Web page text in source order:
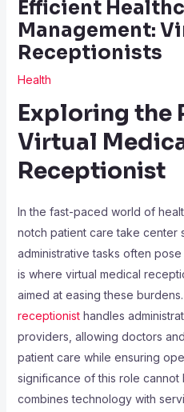
Efficient
Management:
Receptionists
Health
Exploring the
Virtual
Receptionist
In the fast-paced world of
notch patient care take center
administrative tasks often
is where virtual medical
aimed at easing these
receptionisthandles
providers, allowing doctors
patient care while ensuring
significance of this role
combines technology with